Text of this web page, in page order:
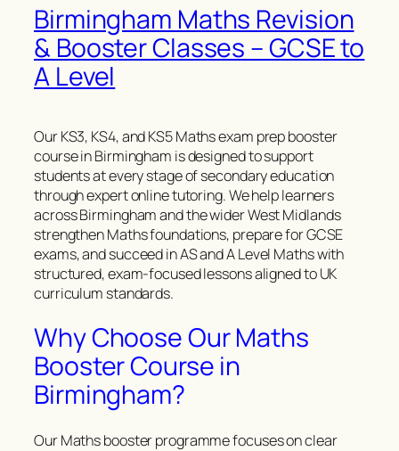
Birmingham Maths Revision
& Booster Classes – GCSE to
A Level
Our KS3, KS4, and KS5 Maths exam prep booster
course in Birmingham is designed to support
students at every stage of secondary education
through expert online tutoring. We help learners
across Birmingham and the wider West Midlands
strengthen Maths foundations, prepare for GCSE
exams, and succeed in AS and A Level Maths with
structured, exam-focused lessons aligned to UK
curriculum standards.
Why Choose Our Maths
Booster Course in
Birmingham?
Our Maths booster programme focuses on clear